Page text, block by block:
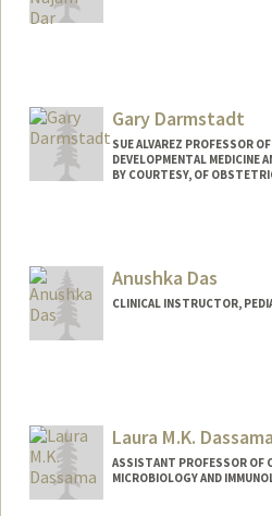
Gary Darmstadt
SUE ALVAREZ PROFESSOR
DEVELOPMENTAL MEDICINE
BY COURTESY, OF
Anushka Das
CLINICAL INSTRUCTOR,
Laura M.K. Dassama
ASSISTANT PROFESSOR OF
MICROBIOLOGY AND